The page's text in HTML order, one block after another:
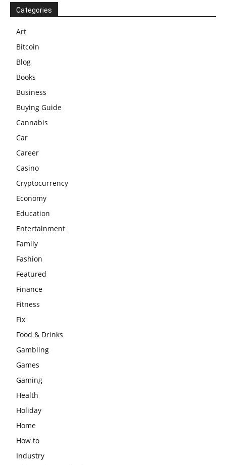
Categories
Art
Bitcoin
Blog
Books
Business
Buying Guide
Cannabis
Car
Career
Casino
Cryptocurrency
Economy
Education
Entertainment
Family
Fashion
Featured
Finance
Fitness
Fix
Food & Drinks
Gambling
Games
Gaming
Health
Holiday
Home
How to
Industry